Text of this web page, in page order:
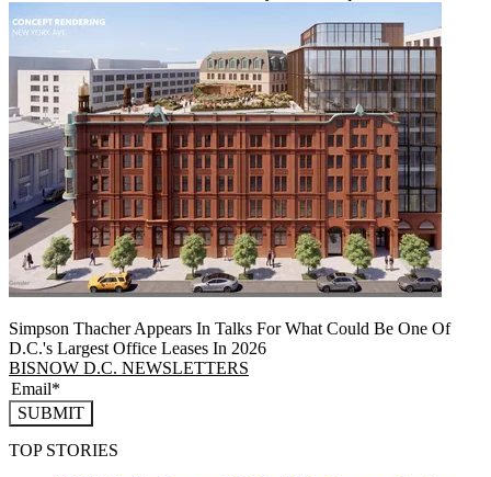
Simpson Thacher Appears In Talks For What Could Be One Of
D.C.'s Largest Office Leases In 2026
BISNOW D.C. NEWSLETTERS
SUBMIT
TOP STORIES